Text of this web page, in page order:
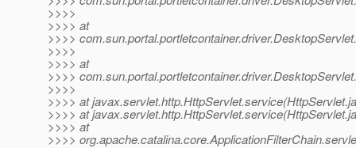
>>>>
>>>> at
>>>>
>>>>
>>>> at
>>>>
>>>>
>>>> at
>>>> at
>>>> at
>>>>